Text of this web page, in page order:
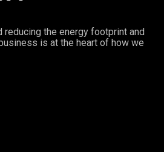
reducing the energy footprint and
is at the heart of how we